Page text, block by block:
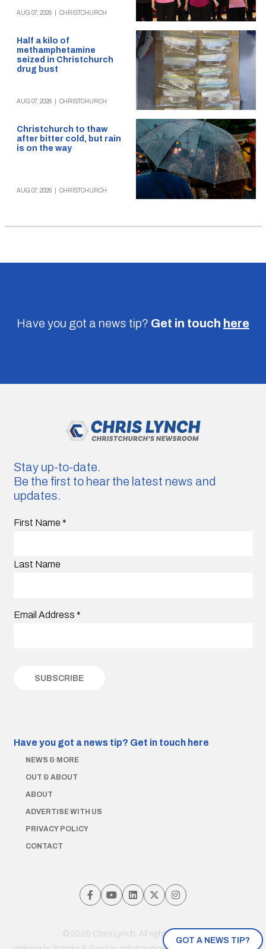
AUG 07, 2026 CHRISTCHURCH
Half a kilo of
methamphetamine
seized in Christchurch
drug bust
AUG 07, 2026 CHRISTCHURCH
Christchurch to thaw
after bitter cold, but rain
is on the way
AUG 07, 2026 CHRISTCHURCH
Have you got a news tip? Get in touch here
GOT A NEWS TIP?
Stay up-to-date.
Be the first to hear the latest news and
updates.
First Name *
Last Name
Email Address *
Have you got a news tip? Get in touch here
NEWS & MORE
OUT & ABOUT
ABOUT
ADVERTISE WITH US
PRIVACY POLICY
CONTACT
© 2026 Chris Lynch. All rights reserved.